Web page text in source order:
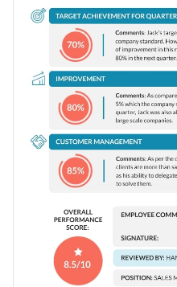
Visualize data with
Add animation,
Download in PDF, JPG,
Create page-turners with
Share online with a link
Track your sales team’s
check out Visme’s
exciting
templatesfor more ideas.
Edit this template with our